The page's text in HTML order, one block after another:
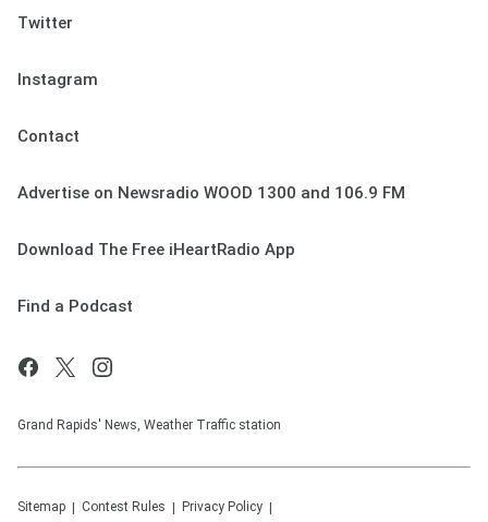
Twitter
Instagram
Contact
Advertise on Newsradio WOOD 1300 and 106.9 FM
Download The Free iHeartRadio App
Find a Podcast
Grand Rapids' News, Weather Traffic station
Sitemap Contest Rules Privacy Policy